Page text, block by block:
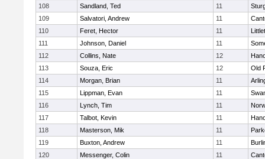
108
Sandland, Ted 11
109
Salvatori, Andrew 11
110
Feret, Hector 11
111
Johnson, Daniel 11
112
Collins, Nate 12
113
Souza, Eric 12
Old
114
Morgan, Brian 11
115
Lippman, Evan 11
116
Lynch, Tim 11
117
Talbot, Kevin 11
118
Masterson, Mik 11
119
Buxton, Andrew 11
120
Messenger, Colin 11